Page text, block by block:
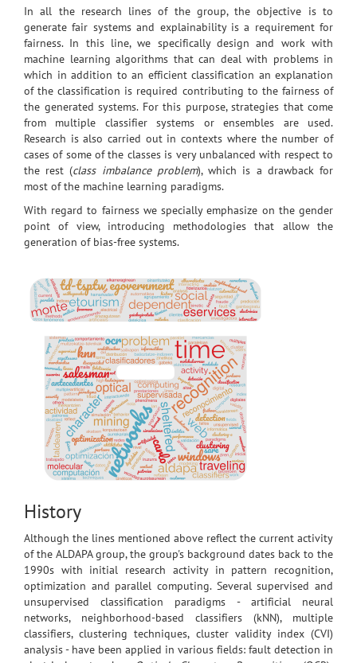
In all the research lines of the group, the objective is to
generate fair systems and explainability is a requirement for
fairness. In this line, we specifically design and work with
machine learning algorithms that can deal with problems in
which in addition to an efficient classification an explanation
of the classification is required contributing to the fairness of
the generated systems. For this purpose, strategies that come
from multiple classifier systems or ensembles are used.
Research is also carried out in contexts where the number of
cases of some of the classes is very unbalanced with respect to
the rest (class imbalance problem), which is a drawback for
most of the machine learning paradigms.
With regard to fairness we specially emphasize on the gender
point of view, introducing methodologies that allow the
generation of bias-free systems.
History
Although the lines mentioned above reflect the current activity
of the ALDAPA group, the group's background dates back to the
1990s with initial research activity in pattern recognition,
optimization and parallel computing. Several supervised and
unsupervised classification paradigms - artificial neural
networks, neighborhood-based classifiers (kNN), multiple
classifiers, clustering techniques, cluster validity index (CVI)
analysis - have been applied in various fields: fault detection in